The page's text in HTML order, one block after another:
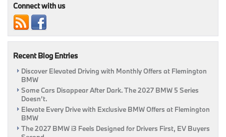
Current
Connect with us
Recent Blog Entries
Discover Elevated Driving with Monthly Offers at Flemington
BMW
Some Cars Disappear After Dark. The 2027 BMW 5 Series
Doesn’t.
Elevate Every Drive with Exclusive BMW Offers at Flemington
BMW
The 2027 BMW i3 Feels Designed for Drivers First, EV Buyers